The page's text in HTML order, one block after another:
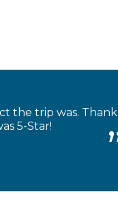
the trip was. Thank
5-Star!